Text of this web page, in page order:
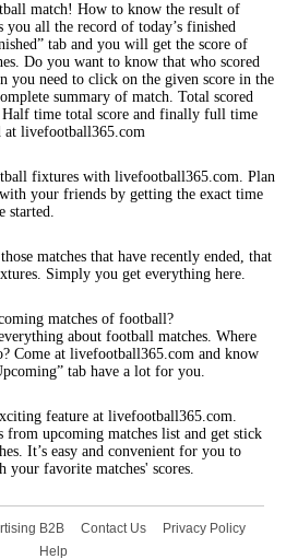
match! How to know the result of
all the record of today’s finished
tab and you will get the score of
Do you want to know that who scored
you need to click on the given score in the
summary of match. Total scored
Half time total score and finally full time
at livefootball365.com
fixtures with livefootball365.com. Plan
your friends by getting the exact time
started.
matches that have recently ended, that
Simply you get everything here.
matches of football?
about football matches. Where
Come at livefootball365.com and know
tab have a lot for you.
feature at livefootball365.com.
from upcoming matches list and get stick
It’s easy and convenient for you to
your favorite matches' scores.
B2B Contact Us
Privacy Policy
Help